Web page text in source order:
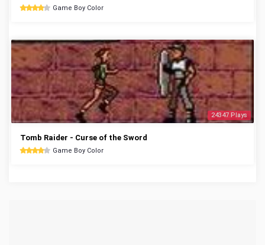
Game Boy Color
24347 Plays
Tomb Raider - Curse of the Sword
Game Boy Color